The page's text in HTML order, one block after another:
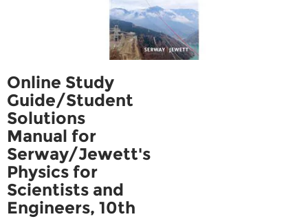
Online Study
Guide/Student
Solutions
Manual for
Serway/Jewett's
Physics for
Scientists and
Engineers, 10th